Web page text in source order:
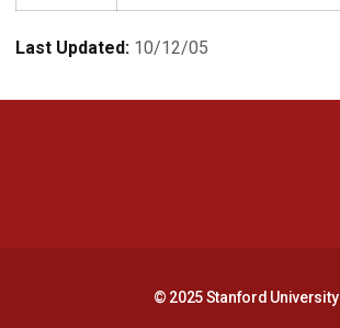
Last Updated: 10/12/05
© 2025 Stanford University